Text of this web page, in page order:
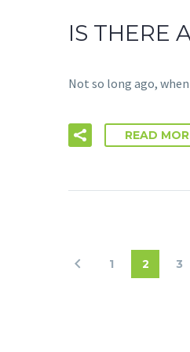
IS THERE
Not so long ago,
READ
1 2 3